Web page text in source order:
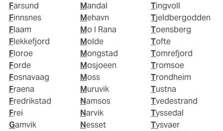
Farsund
Finnsnes
Flaam
Flekkefjord
Floroe
Forde
Fosnavaag
Fraena
Fredrikstad
Frei
Gamvik
Mandal
Mehavn
Mo I Rana
Molde
Mongstad
Mosjoeen
Moss
Muruvik
Namsos
Narvik
Nesset
Tingvoll
Tjeldbergodden
Toensberg
Tofte
Tomrefjord
Tromsoe
Trondheim
Tustna
Tvedestrand
Tyssedal
Tysvaer